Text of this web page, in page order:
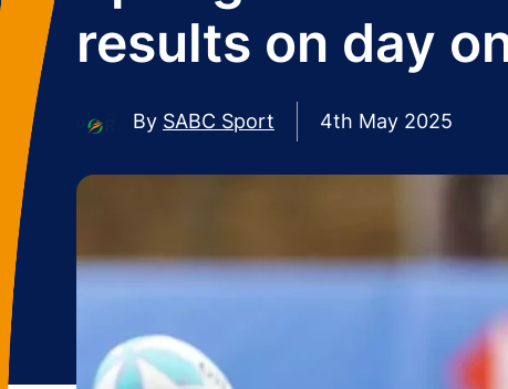
results on day
By SABC Sport 4th May 2025